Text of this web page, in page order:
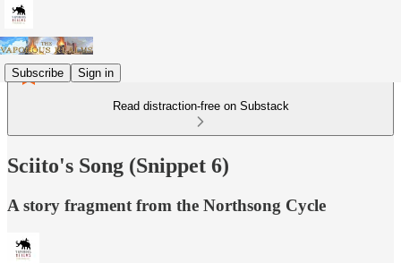
Subscribe Sign in
Read distraction-free on Substack
Sciito's Song (Snippet 6)
A story fragment from the Northsong Cycle